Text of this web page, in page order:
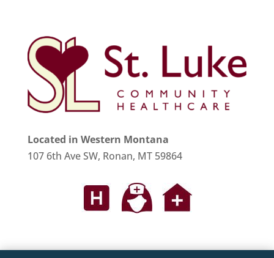
Located in Western Montana
107 6th Ave SW, Ronan, MT 59864